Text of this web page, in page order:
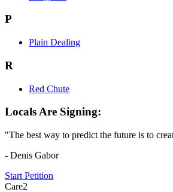
P
Plain Dealing
R
Red Chute
Locals Are Signing:
"The best way to predict the future is to
- Denis Gabor
Start Petition
Care2